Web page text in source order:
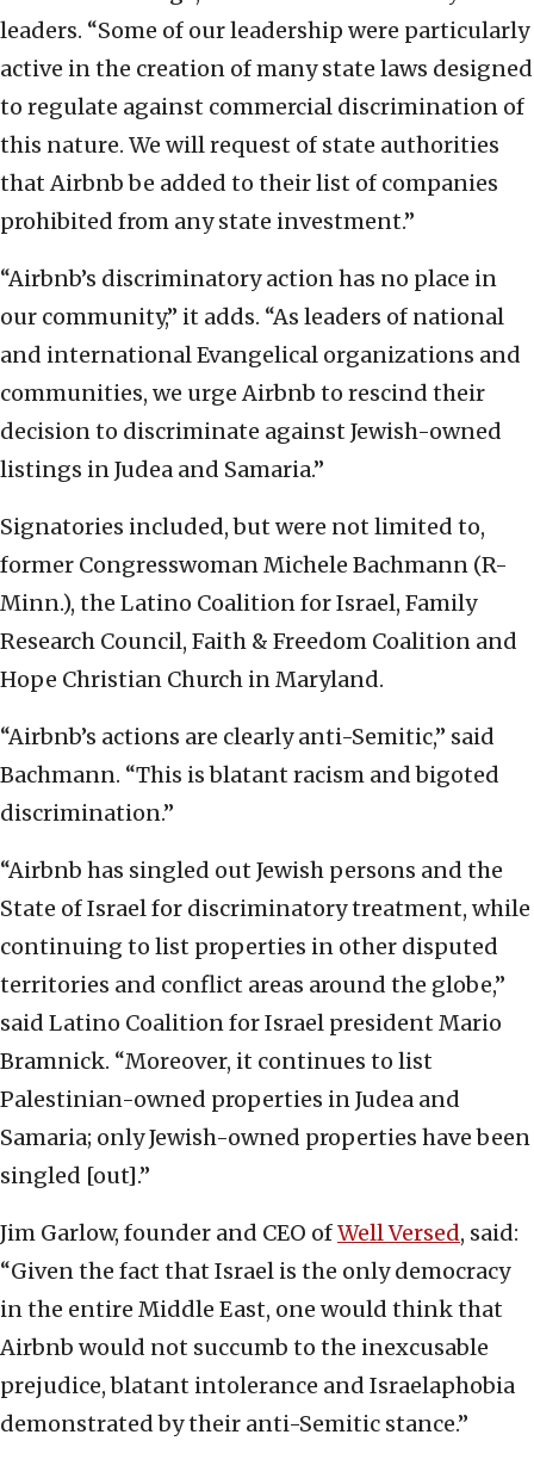
leaders. “Some of our leadership were particularly
active in the creation of many state laws designed
to regulate against commercial discrimination of
this nature. We will request of state authorities
that Airbnb be added to their list of companies
prohibited from any state investment.”
“Airbnb’s discriminatory action has no place in
our community,” it adds. “As leaders of national
and international Evangelical organizations and
communities, we urge Airbnb to rescind their
decision to discriminate against Jewish-owned
listings in Judea and Samaria.”
Signatories included, but were not limited to,
former Congresswoman Michele Bachmann (R-
Minn.), the Latino Coalition for Israel, Family
Research Council, Faith & Freedom Coalition and
Hope Christian Church in Maryland.
“Airbnb’s actions are clearly anti-Semitic,” said
Bachmann. “This is blatant racism and bigoted
discrimination.”
“Airbnb has singled out Jewish persons and the
State of Israel for discriminatory treatment, while
continuing to list properties in other disputed
territories and conflict areas around the globe,”
said Latino Coalition for Israel president Mario
Bramnick. “Moreover, it continues to list
Palestinian-owned properties in Judea and
Samaria; only Jewish-owned properties have been
singled [out].”
Jim Garlow, founder and CEO ofWell Versed, said:
“Given the fact that Israel is the only democracy
in the entire Middle East, one would think that
Airbnb would not succumb to the inexcusable
prejudice, blatant intolerance and Israelaphobia
demonstrated by their anti-Semitic stance.”